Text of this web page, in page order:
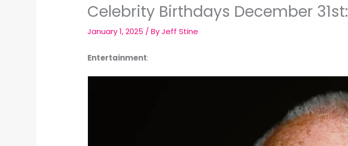
Celebrity Birthdays December 31st:
January 1, 2025 / ByJeff Stine
Entertainment: